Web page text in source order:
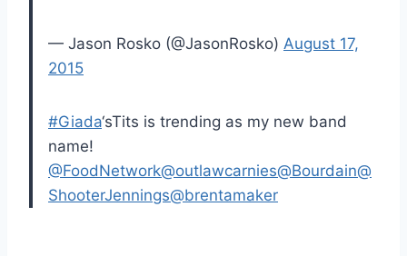
— Jason Rosko (@JasonRosko) August 17,
2015
#Giada‘sTits is trending as my new band
name!
@FoodNetwork@outlawcarnies@Bourdain@
ShooterJennings@brentamaker